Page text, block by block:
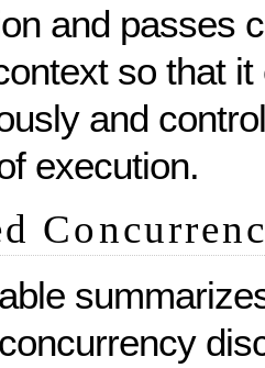
and passes
so that
and
execution.